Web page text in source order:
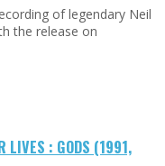
of legendary Neil
the release on
LIVES : GODS (1991,